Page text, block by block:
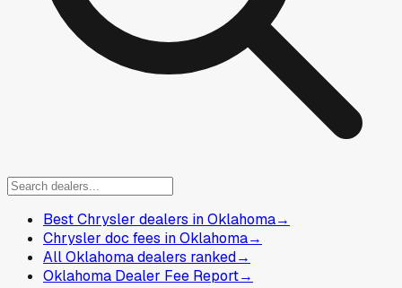
Best Chrysler dealers in Oklahoma→
Chrysler doc fees in Oklahoma→
All Oklahoma dealers ranked→
Oklahoma Dealer Fee Report→